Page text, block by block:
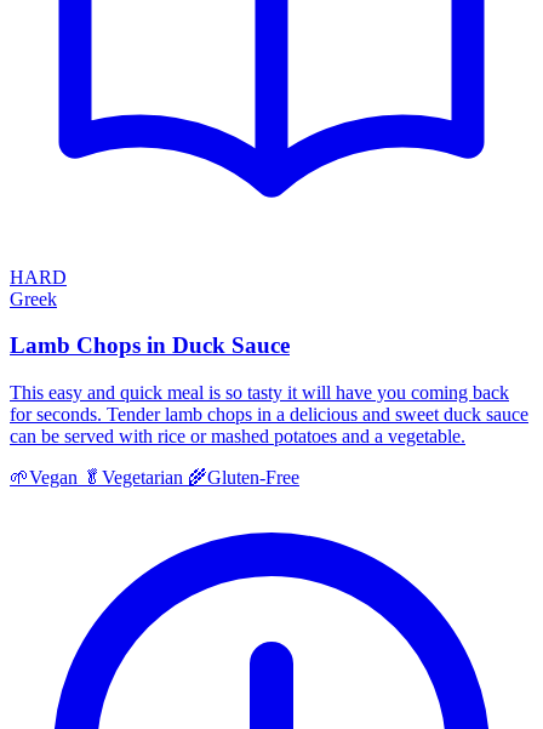
HARD
Greek
Lamb Chops in Duck Sauce
This easy and quick meal is so tasty it will have you coming back
for seconds. Tender lamb chops in a delicious and sweet duck sauce
can be served with rice or mashed potatoes and a vegetable.
🌱Vegan 🥬 Vegetarian 🌾Gluten-Free